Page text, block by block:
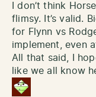
I don’t think
flimsy. It’s valid.
for Flynn vs
implement, even
All that said, I
like we all know